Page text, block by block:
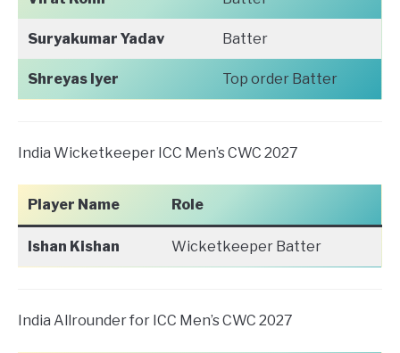
Suryakumar Yadav Batter
Shreyas Iyer Top order Batter
India Wicketkeeper ICC Men’s CWC 2027
Player Name Role
Ishan Kishan Wicketkeeper Batter
India Allrounder for ICC Men’s CWC 2027